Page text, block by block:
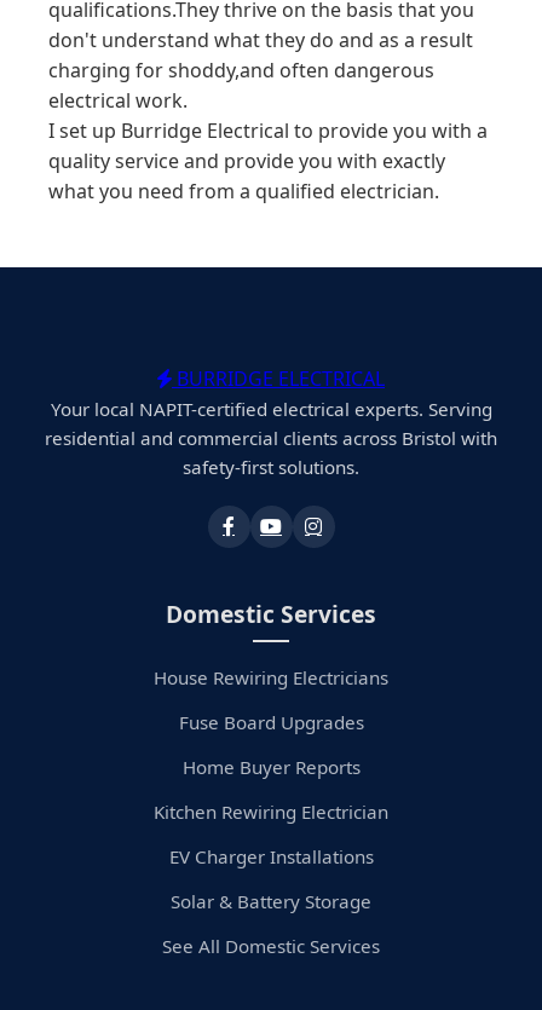
qualifications.They thrive on the basis that you
don't understand what they do and as a result
charging for shoddy,and often dangerous
electrical work.
I set up Burridge Electrical to provide you with a
quality service and provide you with exactly
what you need from a qualified electrician.
BURRIDGE ELECTRICAL
Your local NAPIT-certified electrical experts. Serving
residential and commercial clients across Bristol with
safety-first solutions.
Domestic Services
House Rewiring Electricians
Fuse Board Upgrades
Home Buyer Reports
Kitchen Rewiring Electrician
EV Charger Installations
Solar & Battery Storage
See All Domestic Services